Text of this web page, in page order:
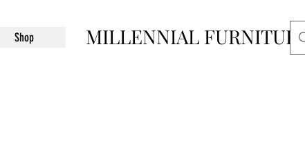
Shop MILLENNIAL